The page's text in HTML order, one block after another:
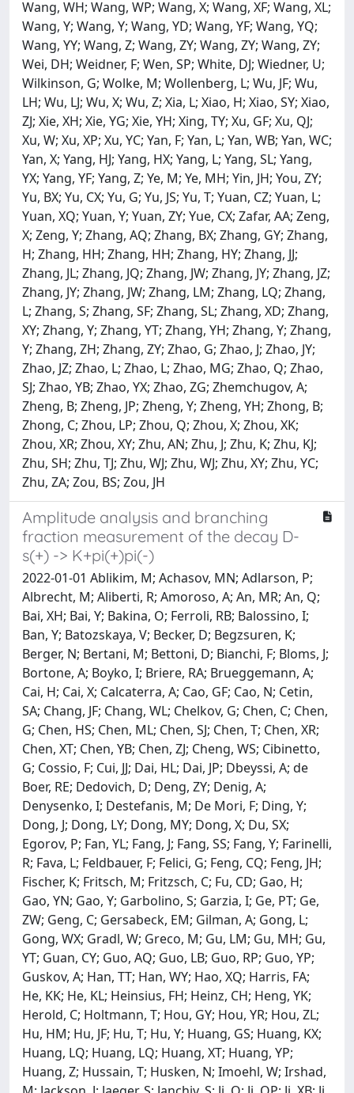
Wang, WH; Wang, WP; Wang, X; Wang, XF; Wang, XL;
Wang, Y; Wang, Y; Wang, YD; Wang, YF; Wang, YQ;
Wang, YY; Wang, Z; Wang, ZY; Wang, ZY; Wang, ZY;
Wei, DH; Weidner, F; Wen, SP; White, DJ; Wiedner, U;
Wilkinson, G; Wolke, M; Wollenberg, L; Wu, JF; Wu,
LH; Wu, LJ; Wu, X; Wu, Z; Xia, L; Xiao, H; Xiao, SY; Xiao,
ZJ; Xie, XH; Xie, YG; Xie, YH; Xing, TY; Xu, GF; Xu, QJ;
Xu, W; Xu, XP; Xu, YC; Yan, F; Yan, L; Yan, WB; Yan, WC;
Yan, X; Yang, HJ; Yang, HX; Yang, L; Yang, SL; Yang,
YX; Yang, YF; Yang, Z; Ye, M; Ye, MH; Yin, JH; You, ZY;
Yu, BX; Yu, CX; Yu, G; Yu, JS; Yu, T; Yuan, CZ; Yuan, L;
Yuan, XQ; Yuan, Y; Yuan, ZY; Yue, CX; Zafar, AA; Zeng,
X; Zeng, Y; Zhang, AQ; Zhang, BX; Zhang, GY; Zhang,
H; Zhang, HH; Zhang, HH; Zhang, HY; Zhang, JJ;
Zhang, JL; Zhang, JQ; Zhang, JW; Zhang, JY; Zhang, JZ;
Zhang, JY; Zhang, JW; Zhang, LM; Zhang, LQ; Zhang,
L; Zhang, S; Zhang, SF; Zhang, SL; Zhang, XD; Zhang,
XY; Zhang, Y; Zhang, YT; Zhang, YH; Zhang, Y; Zhang,
Y; Zhang, ZH; Zhang, ZY; Zhao, G; Zhao, J; Zhao, JY;
Zhao, JZ; Zhao, L; Zhao, L; Zhao, MG; Zhao, Q; Zhao,
SJ; Zhao, YB; Zhao, YX; Zhao, ZG; Zhemchugov, A;
Zheng, B; Zheng, JP; Zheng, Y; Zheng, YH; Zhong, B;
Zhong, C; Zhou, LP; Zhou, Q; Zhou, X; Zhou, XK;
Zhou, XR; Zhou, XY; Zhu, AN; Zhu, J; Zhu, K; Zhu, KJ;
Zhu, SH; Zhu, TJ; Zhu, WJ; Zhu, WJ; Zhu, XY; Zhu, YC;
Zhu, ZA; Zou, BS; Zou, JH
Amplitude analysis and branching
fraction measurement of the decay D-
s(+) -> K+pi(+)pi(-)
2022-01-01 Ablikim, M; Achasov, MN; Adlarson, P;
Albrecht, M; Aliberti, R; Amoroso, A; An, MR; An, Q;
Bai, XH; Bai, Y; Bakina, O; Ferroli, RB; Balossino, I;
Ban, Y; Batozskaya, V; Becker, D; Begzsuren, K;
Berger, N; Bertani, M; Bettoni, D; Bianchi, F; Bloms, J;
Bortone, A; Boyko, I; Briere, RA; Brueggemann, A;
Cai, H; Cai, X; Calcaterra, A; Cao, GF; Cao, N; Cetin,
SA; Chang, JF; Chang, WL; Chelkov, G; Chen, C; Chen,
G; Chen, HS; Chen, ML; Chen, SJ; Chen, T; Chen, XR;
Chen, XT; Chen, YB; Chen, ZJ; Cheng, WS; Cibinetto,
G; Cossio, F; Cui, JJ; Dai, HL; Dai, JP; Dbeyssi, A; de
Boer, RE; Dedovich, D; Deng, ZY; Denig, A;
Denysenko, I; Destefanis, M; De Mori, F; Ding, Y;
Dong, J; Dong, LY; Dong, MY; Dong, X; Du, SX;
Egorov, P; Fan, YL; Fang, J; Fang, SS; Fang, Y; Farinelli,
R; Fava, L; Feldbauer, F; Felici, G; Feng, CQ; Feng, JH;
Fischer, K; Fritsch, M; Fritzsch, C; Fu, CD; Gao, H;
Gao, YN; Gao, Y; Garbolino, S; Garzia, I; Ge, PT; Ge,
ZW; Geng, C; Gersabeck, EM; Gilman, A; Gong, L;
Gong, WX; Gradl, W; Greco, M; Gu, LM; Gu, MH; Gu,
YT; Guan, CY; Guo, AQ; Guo, LB; Guo, RP; Guo, YP;
Guskov, A; Han, TT; Han, WY; Hao, XQ; Harris, FA;
He, KK; He, KL; Heinsius, FH; Heinz, CH; Heng, YK;
Herold, C; Holtmann, T; Hou, GY; Hou, YR; Hou, ZL;
Hu, HM; Hu, JF; Hu, T; Hu, Y; Huang, GS; Huang, KX;
Huang, LQ; Huang, LQ; Huang, XT; Huang, YP;
Huang, Z; Hussain, T; Husken, N; Imoehl, W; Irshad,